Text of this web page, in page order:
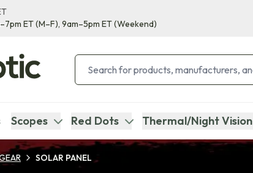
ET(M–F), 9am–5pm ET(Weekend)
Scopes Red Dots Thermal/Night Vision
SOLAR PANEL